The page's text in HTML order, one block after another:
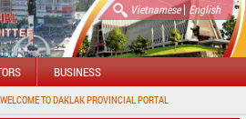
Vietnamese| English
BUSINESS
TO DAKLAK PROVINCIAL PORTAL